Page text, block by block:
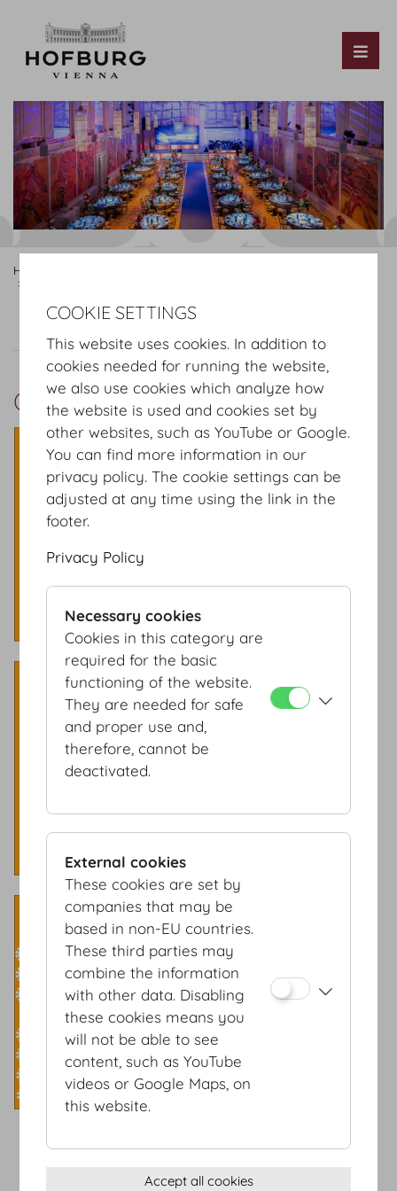
Hofburg Home
Grosser Redoutensaal Plan Setup
Grosser Redoutensaal Setup
Theatre style
Capacity: 700 Pax
Classroom style
​Capacity: 320 Pax
Banquet style
Capacity: 450 Pax
Terms & conditions
COOKIE SETTINGS
This website uses cookies. In addition to
cookies needed for running the website,
we also use cookies which analyze how
the website is used and cookies set by
other websites, such as YouTube or Google.
You can find more information in our
privacy policy. The cookie settings can be
adjusted at any time using the link in the
footer.
Privacy Policy
Necessary cookies
Cookies in this category are
required for the basic
functioning of the website.
They are needed for safe
and proper use and,
therefore, cannot be
deactivated.
External cookies
These cookies are set by
companies that may be
based in non-EU countries.
These third parties may
combine the information
with other data. Disabling
these cookies means you
will not be able to see
content, such as YouTube
videos or Google Maps, on
this website.
Accept all cookies